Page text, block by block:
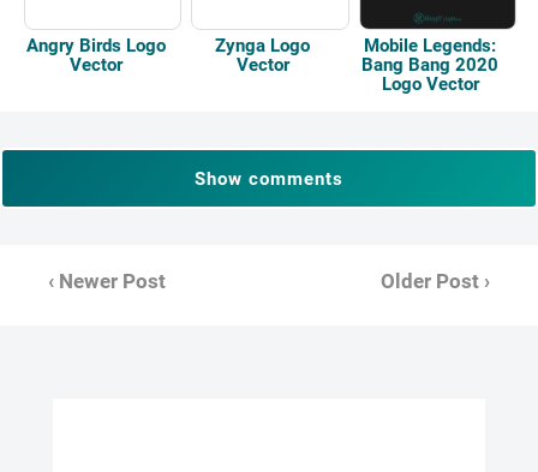
Angry Birds Logo
Vector
Zynga Logo
Vector
Mobile Legends:
Bang Bang 2020
Logo Vector
Show comments
‹ Newer Post Older Post ›